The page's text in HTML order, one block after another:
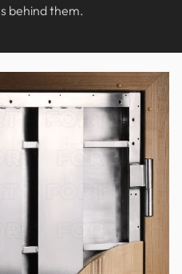
behind them.